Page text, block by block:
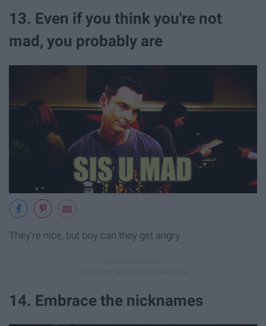
13. Even if you think you're not
mad, you probably are
They're nice, but boy can they get angry.
14. Embrace the nicknames